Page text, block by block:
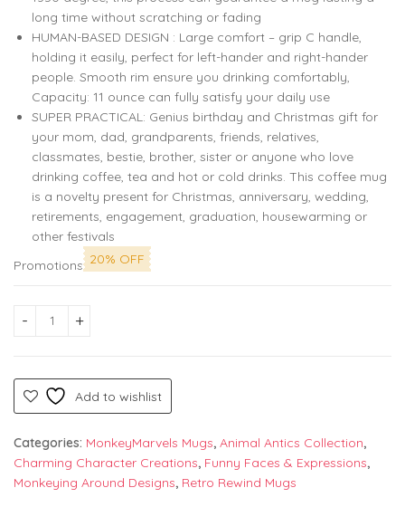
long time without scratching or fading
HUMAN-BASED DESIGN : Large comfort – grip C handle,
holding it easily, perfect for left-hander and right-hander
people. Smooth rim ensure you drinking comfortably,
Capacity: 11 ounce can fully satisfy your daily use
SUPER PRACTICAL: Genius birthday and Christmas gift for
your mom, dad, grandparents, friends, relatives,
classmates, bestie, brother, sister or anyone who love
drinking coffee, tea and hot or cold drinks. This coffee mug
is a novelty present for Christmas, anniversary, wedding,
retirements, engagement, graduation, housewarming or
other festivals
Promotions 20% OFF
Monkey Marvel 'Cute Trendy Purr My Last Email' Mug –
Add to wishlist
Categories: MonkeyMarvels Mugs, Animal Antics Collection,
Charming Character Creations, Funny Faces & Expressions,
Monkeying Around Designs, Retro Rewind Mugs